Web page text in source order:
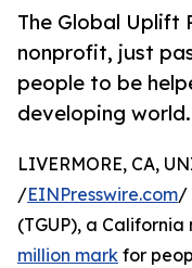
The Global Uplift
nonprofit, just
people to be
developing world.
LIVERMORE, CA,
/EINPresswire.com/
(TGUP), a California
million mark for